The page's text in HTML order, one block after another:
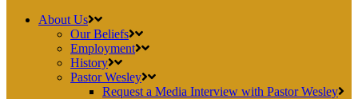
About Us
Our Beliefs
Employment
History
Pastor Wesley
Request a Media Interview with Pastor Wesley